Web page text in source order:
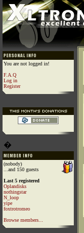
You are not logged in!
F.A.Q
Log in
Register
�
(nobody)
...and 150 guests
Last 5 registered
Oplandisks
nothingstar
N_loop
yipe
foxtrotromeo
Browse members...